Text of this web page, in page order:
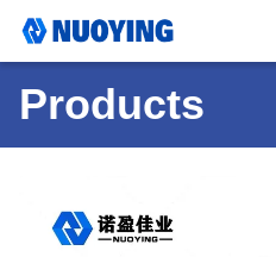
Products